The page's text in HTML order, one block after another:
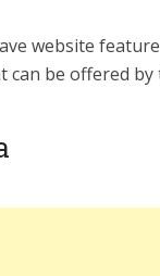
website
can be offered by